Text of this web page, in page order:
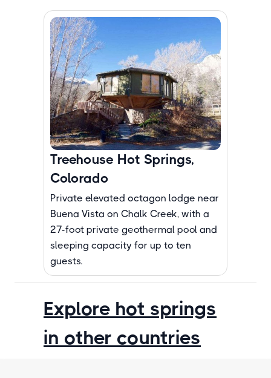
Treehouse Hot Springs,
Colorado
Private elevated octagon lodge near
Buena Vista on Chalk Creek, with a
27-foot private geothermal pool and
sleeping capacity for up to ten
guests.
Explore hot springs
in other countries